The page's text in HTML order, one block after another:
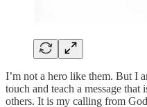
I’m not a hero like them. But I
touch and teach a message
others. It is my calling from